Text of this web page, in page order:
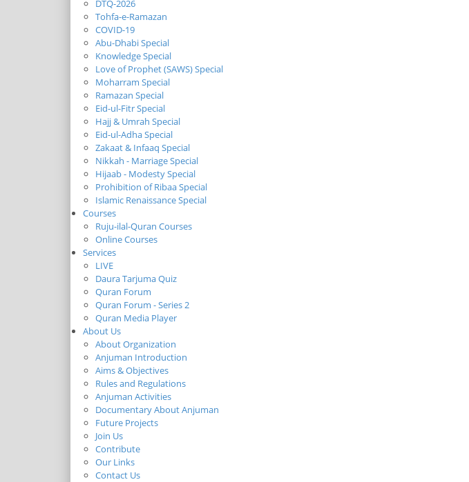
DTQ-2026
Tohfa-e-Ramazan
COVID-19
Abu-Dhabi Special
Knowledge Special
Love of Prophet (SAWS) Special
Moharram Special
Ramazan Special
Eid-ul-Fitr Special
Hajj & Umrah Special
Eid-ul-Adha Special
Zakaat & Infaaq Special
Nikkah - Marriage Special
Hijaab - Modesty Special
Prohibition of Ribaa Special
Islamic Renaissance Special
Courses
Ruju-ilal-Quran Courses
Online Courses
Services
LIVE
Daura Tarjuma Quiz
Quran Forum
Quran Forum - Series 2
Quran Media Player
About Us
About Organization
Anjuman Introduction
Aims & Objectives
Rules and Regulations
Anjuman Activities
Documentary About Anjuman
Future Projects
Join Us
Contribute
Our Links
Contact Us